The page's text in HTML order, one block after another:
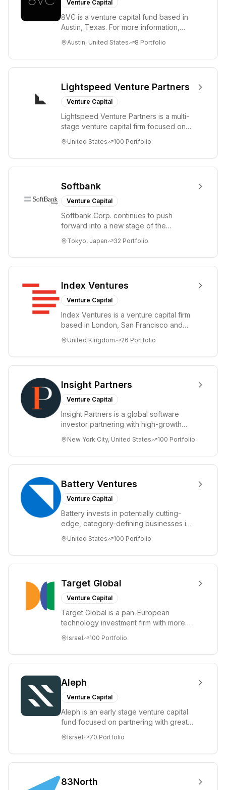
Venture Capital
8VC is a venture capital fund based in
Austin, Texas. For more information,
Austin, United States 8 Portfolio
Lightspeed Venture Partners
Venture Capital
Lightspeed Venture Partners is a multi-
stage venture capital firm focused on
tre...
United States 100 Portfolio
Softbank
Venture Capital
Softbank Corp. continues to push
forward into a new stage of the
of-the-art te...
Tokyo, Japan 32 Portfolio
Index Ventures
Venture Capital
Index Ventures is a venture capital firm
based in London, San Francisco and
bold idea...
United Kingdom 26 Portfolio
Insight Partners
Venture Capital
Insight Partners is a global software
investor partnering with high-growth
startup an...
New York City, United States 100 Portfolio
Battery Ventures
Venture Capital
Battery invests in potentially cutting-
edge, category-defining businesses in
IT ...
United States 100 Portfolio
Target Global
Venture Capital
Target Global is a pan-European
technology investment firm with more
management. It inve...
Israel 100 Portfolio
Aleph
Venture Capital
Aleph is an early stage venture capital
fund focused on partnering with great
mean...
Israel 70 Portfolio
83North